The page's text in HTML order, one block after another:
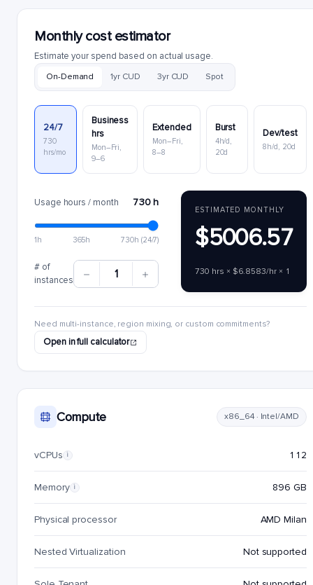
Monthly cost estimator
Estimate your spend based on actual usage.
On-Demand 1yr CUD 3yr CUD Spot
24/7
730
hrs/mo
Business
hrs
Mon–Fri,
9–6
Extended
Mon–Fri,
8–8
Burst
4h/d,
20d
Dev/test
8h/d, 20d
Usage hours / month 730 h
1h 365h 730h (24/7)
# of
instances
1
ESTIMATED MONTHLY
$5006.57
730 hrs × $6.8583/hr × 1
Need multi-instance, region mixing, or custom commitments?
Open in full calculator
Compute x86_64 · Intel/AMD
vCPUs i 112
Memory i 896 GB
Physical processor AMD Milan
Nested Virtualization Not supported